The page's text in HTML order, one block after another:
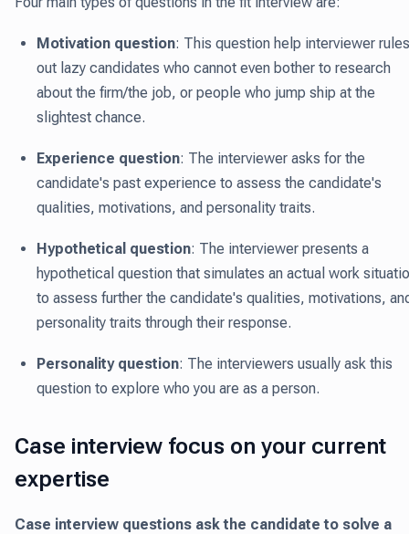
Motivation question: This question help interviewer rules
out lazy candidates who cannot even bother to research
about the firm/the job, or people who jump ship at the
slightest chance.
Experience question: The interviewer asks for the
candidate's past experience to assess the candidate's
qualities, motivations, and personality traits.
Hypothetical question: The interviewer presents a
hypothetical question that simulates an actual work
to assess further the candidate's qualities, motivations,
personality traits through their response.
Personality question: The interviewers usually ask this
question to explore who you are as a person.
Case interview focus on your current
expertise
Case interview questions ask the candidate to solve a